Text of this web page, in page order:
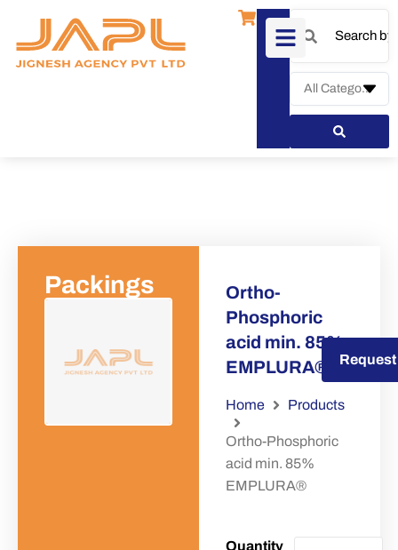
Packings
Ortho-
Phosphoric
acid min. 85%
EMPLURA®
Home Products
Ortho-Phosphoric
acid min. 85%
EMPLURA®
Request a Quote